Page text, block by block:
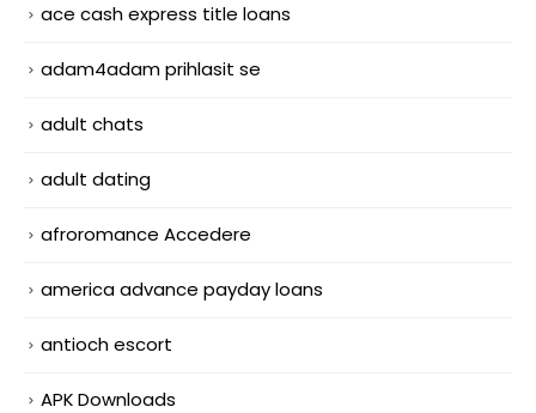
ace cash express title loans
adam4adam prihlasit se
adult chats
adult dating
afroromance Accedere
america advance payday loans
antioch escort
APK Downloads